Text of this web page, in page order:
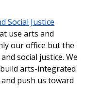
Social Justice
use arts and
our office but the
social justice. We
arts-integrated
push us toward